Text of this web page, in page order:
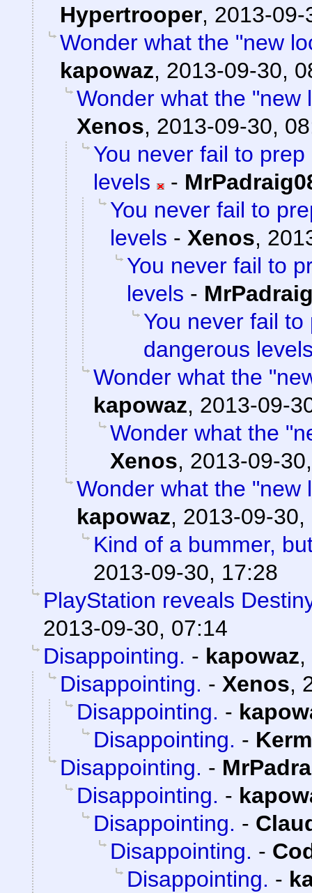
Hypertrooper, 2013-09-
Wonder what the "new
kapowaz, 2013-09-30,
Wonder what the "new
Xenos, 2013-09-30,
You never fail to
levels
-
You never fail to
levels - Xenos,
You never fail to
levels -
You never fail
dangerous
Wonder what the
kapowaz, 2013-09-
Wonder what the
Xenos, 2013-09-
Wonder what the "new
kapowaz, 2013-09-30,
Kind of a bummer,
2013-09-30, 17:28
PlayStation reveals
2013-09-30, 07:14
Disappointing. - kapowaz,
Disappointing. - Xenos,
Disappointing. -
Disappointing. -
Disappointing. -
Disappointing. -
Disappointing. -
Disappointing. -
Disappointing. -